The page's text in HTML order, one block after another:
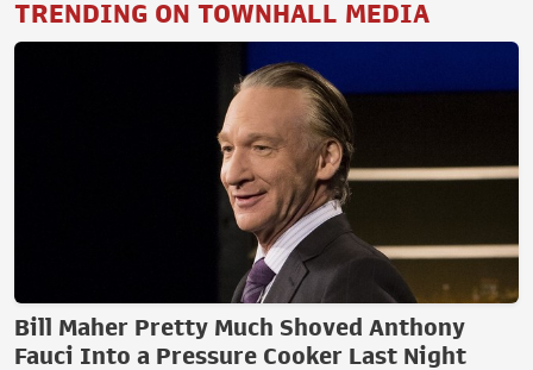
TRENDING ON TOWNHALL MEDIA
Bill Maher Pretty Much Shoved Anthony
Fauci Into a Pressure Cooker Last Night